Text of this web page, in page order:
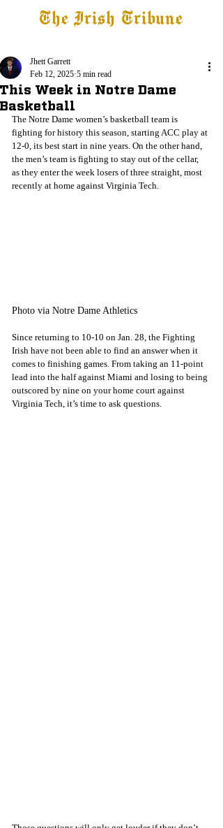
The Irish Tribune
This Week in Notre Dame
Basketball
Jhett Garrett
Feb 12, 2025 5 min read
The Notre Dame women’s basketball team is
fighting for history this season, starting ACC play at
12-0, its best start in nine years. On the other hand,
the men’s team is fighting to stay out of the cellar,
as they enter the week losers of three straight, most
recently at home against Virginia Tech.
Photo via Notre Dame Athletics
Since returning to 10-10 on Jan. 28, the Fighting
Irish have not been able to find an answer when it
comes to finishing games. From taking an 11-point
lead into the half against Miami and losing to being
outscored by nine on your home court against
Virginia Tech, it’s time to ask questions.